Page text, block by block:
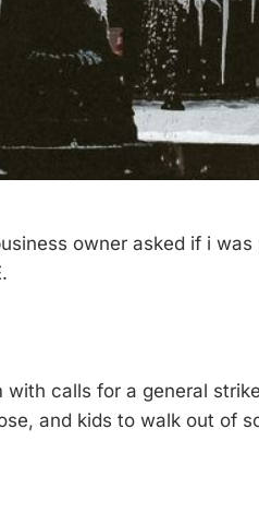
owner asked if i
with calls for a general
and kids to walk out of